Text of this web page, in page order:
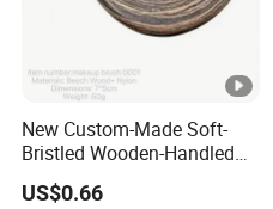
New Custom-Made Soft-
Bristled Wooden-Handled
Face Contour Foundation
Brush
US$0.66